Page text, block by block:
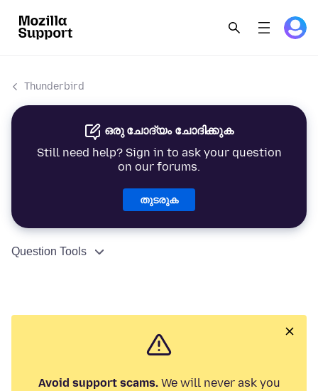
Thunderbird
ഒരു ചോദ്യം ചോദിക്കുക
Still need help? Sign in to ask your question
on our forums.
തുടരുക
Question Tools
Avoid support scams.We will never ask you